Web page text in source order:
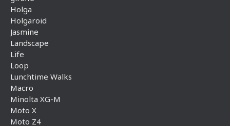
Holga
Holgaroid
Jasmine
Landscape
Life
Loop
Lunchtime Walks
Macro
Minolta XG-M
Moto X
Moto Z4